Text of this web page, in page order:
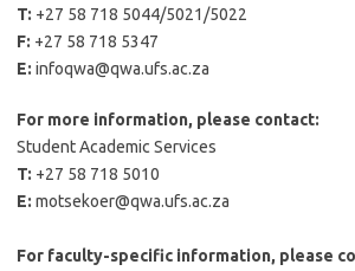
T: +27 58 718 5044/5021/5022
F: +27 58 718 5347
E: infoqwa@qwa.ufs.ac.za
For more information, please contact:
Student Academic Services
T: +27 58 718 5010
E: motsekoer@qwa.ufs.ac.za
For faculty-specific information, please